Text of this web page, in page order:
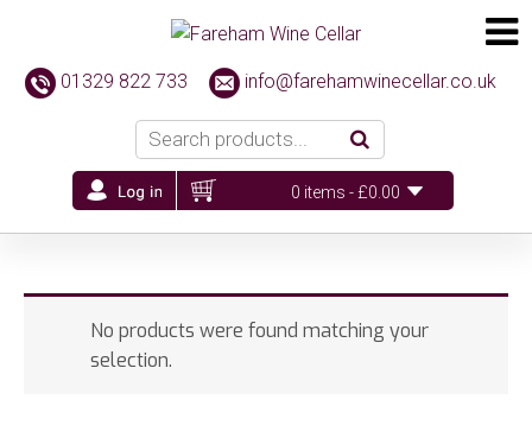
01329 822 733 info@farehamwinecellar.co.uk
0 items -£0.00
No products were found matching your
selection.